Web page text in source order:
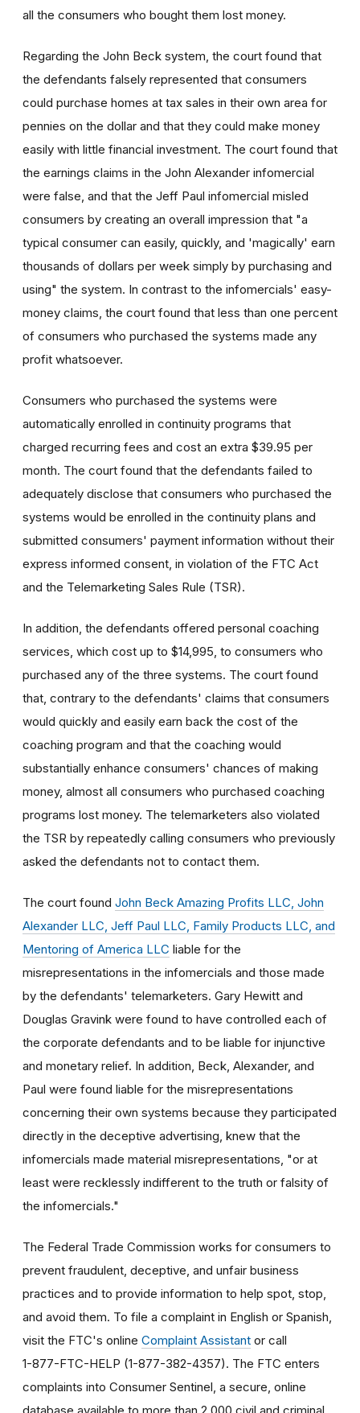
all the consumers who bought them lost money.
Regarding the John Beck system, the court found that
the defendants falsely represented that consumers
could purchase homes at tax sales in their own area for
pennies on the dollar and that they could make money
easily with little financial investment. The court found that
the earnings claims in the John Alexander infomercial
were false, and that the Jeff Paul infomercial misled
consumers by creating an overall impression that "a
typical consumer can easily, quickly, and 'magically' earn
thousands of dollars per week simply by purchasing and
using" the system. In contrast to the infomercials' easy-
money claims, the court found that less than one percent
of consumers who purchased the systems made any
profit whatsoever.
Consumers who purchased the systems were
automatically enrolled in continuity programs that
charged recurring fees and cost an extra $39.95 per
month. The court found that the defendants failed to
adequately disclose that consumers who purchased the
systems would be enrolled in the continuity plans and
submitted consumers' payment information without their
express informed consent, in violation of the FTC Act
and the Telemarketing Sales Rule (TSR).
In addition, the defendants offered personal coaching
services, which cost up to $14,995, to consumers who
purchased any of the three systems. The court found
that, contrary to the defendants' claims that consumers
would quickly and easily earn back the cost of the
coaching program and that the coaching would
substantially enhance consumers' chances of making
money, almost all consumers who purchased coaching
programs lost money. The telemarketers also violated
the TSR by repeatedly calling consumers who previously
asked the defendants not to contact them.
The court found John Beck Amazing Profits LLC, John
Alexander LLC, Jeff Paul LLC, Family Products LLC, and
Mentoring of America LLC liable for the
misrepresentations in the infomercials and those made
by the defendants' telemarketers. Gary Hewitt and
Douglas Gravink were found to have controlled each of
the corporate defendants and to be liable for injunctive
and monetary relief. In addition, Beck, Alexander, and
Paul were found liable for the misrepresentations
concerning their own systems because they participated
directly in the deceptive advertising, knew that the
infomercials made material misrepresentations, "or at
least were recklessly indifferent to the truth or falsity of
the infomercials."
The Federal Trade Commission works for consumers to
prevent fraudulent, deceptive, and unfair business
practices and to provide information to help spot, stop,
and avoid them. To file a complaint in English or Spanish,
visit the FTC's online Complaint Assistant or call
1-877-FTC-HELP (1-877-382-4357). The FTC enters
complaints into Consumer Sentinel, a secure, online
database available to more than 2,000 civil and criminal